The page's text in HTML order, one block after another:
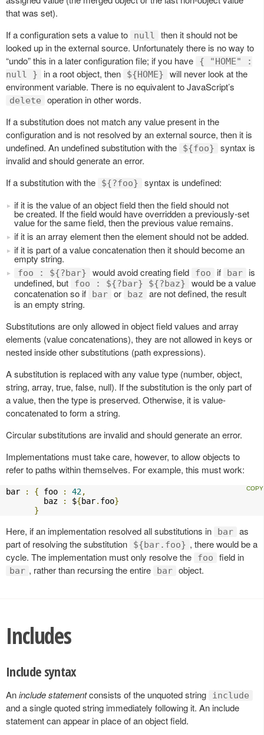
that was set).
If a configuration sets a value to
null
then it should not be
looked up in the external source. Unfortunately there is no way to
“undo” this in a later configuration file; if you have
{ "HOME" :
null }
in a root object, then ${HOME}
will never look at the
environment variable. There is no equivalent to JavaScript’s
delete
operation in other words.
If a substitution does not match any value present in the
configuration and is not resolved by an external source, then it is
undefined. An undefined substitution with the
${foo}
syntax is
invalid and should generate an error.
If a substitution with the
${?foo}
syntax is undefined:
if it is the value of an object field then the field should not
be created. If the field would have overridden a previously-set
value for the same field, then the previous value remains.
if it is an array element then the element should not be added.
if it is part of a value concatenation then it should become an
empty string.
foo : ${?bar} would avoid creating field foo if bar
is
undefined, but
foo : ${?bar} ${?baz}
would be a value
concatenation so if
bar or baz
are not defined, the result
is an empty string.
Substitutions are only allowed in object field values and array
elements (value concatenations), they are not allowed in keys or
nested inside other substitutions (path expressions).
A substitution is replaced with any value type (number, object,
string, array, true, false, null). If the substitution is the only part of
a value, then the type is preserved. Otherwise, it is value-
concatenated to form a string.
Circular substitutions are invalid and should generate an error.
Implementations must take care, however, to allow objects to
refer to paths within themselves. For example, this must work:
bar : { foo : 42,
        baz
: ${bar. foo}
}
Here, if an implementation resolved all substitutions in bar as
part of resolving the substitution
${bar.foo} , there would be a
cycle. The implementation must only resolve the
foo field in
bar , rather than recursing the entire bar object.
Includes
Include syntax
Aninclude statementconsists of the unquoted string include
and a single quoted string immediately following it. An include
statement can appear in place of an object field.